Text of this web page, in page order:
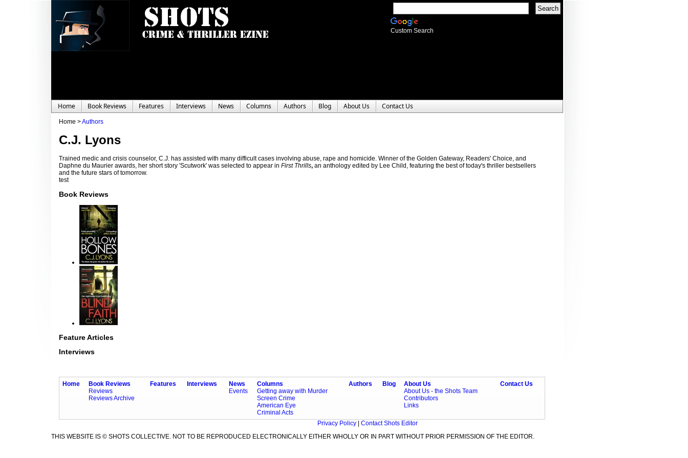
Custom Search
Home Book Reviews Features Interviews News Columns Authors Blog About Us Contact Us
Home >Authors
C.J. Lyons
Trained medic and crisis counselor, C.J. has assisted with many difficult cases involving abuse, rape and homicide. Winner of the Golden Gateway, Readers' Choice, and
Daphne du Maurier awards, her short story 'Scutwork' was selected to appear in First Thrills, an anthology edited by Lee Child, featuring the best of today's thriller bestsellers
and the future stars of tomorrow.
test
Book Reviews
Feature Articles
Interviews
Home
Book Reviews
Reviews
Reviews Archive
Features Interviews
News
Events
Columns
Getting away with Murder
Screen Crime
American Eye
Criminal Acts
Authors Blog
About Us
About Us - the Shots Team
Contributors
Links
Contact Us
Privacy Policy
Contact Shots Editor
THIS WEBSITE IS © SHOTS COLLECTIVE. NOT TO BE REPRODUCED ELECTRONICALLY EITHER WHOLLY OR IN PART WITHOUT PRIOR PERMISSION OF THE EDITOR.